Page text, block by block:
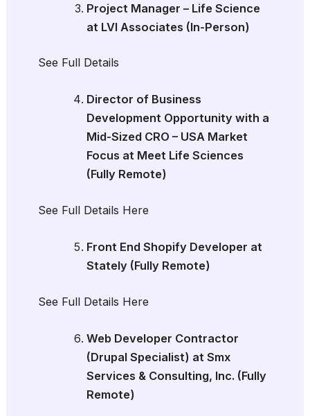
Project Manager – Life Science
at LVI Associates (In-Person)
See Full Details
Director of Business
Development Opportunity with a
Mid-Sized CRO – USA Market
Focus at Meet Life Sciences
(Fully Remote)
See Full Details Here
Front End Shopify Developer at
Stately (Fully Remote)
See Full Details Here
Web Developer Contractor
(Drupal Specialist) at Smx
Services & Consulting, Inc. (Fully
Remote)